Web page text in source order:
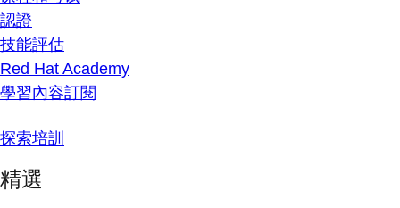
認證
技能評估
Red Hat Academy
學習內容訂閱
探索培訓
精選